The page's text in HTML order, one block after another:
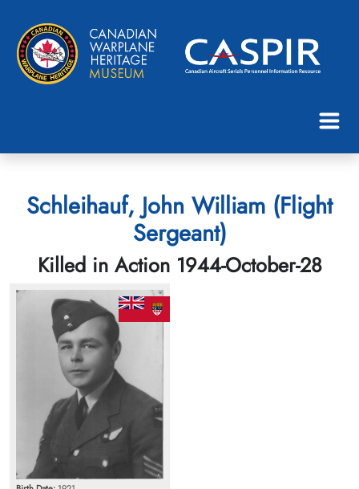
Schleihauf, John William (Flight
Sergeant)
Killed in Action 1944-October-28